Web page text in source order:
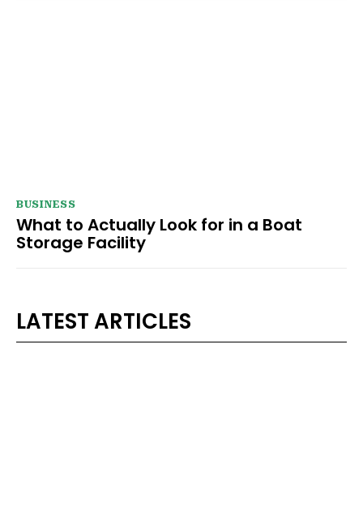
BUSINESS
What to Actually Look for in a Boat
Storage Facility
LATEST ARTICLES